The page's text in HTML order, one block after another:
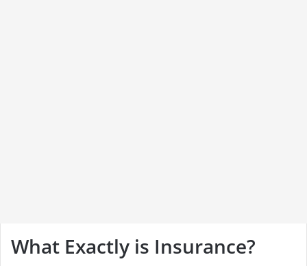
What Exactly is Insurance?